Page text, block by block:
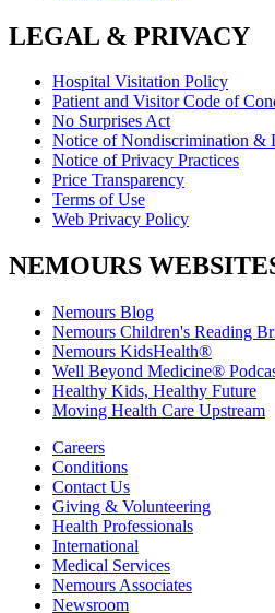
LEGAL & PRIVACY
Hospital Visitation Policy
Patient and Visitor Code of
No Surprises Act
Notice of Nondiscrimination &
Notice of Privacy Practices
Price Transparency
Terms of Use
Web Privacy Policy
NEMOURS
Nemours Blog
Nemours Children's Reading
Nemours KidsHealth®
Well Beyond Medicine®
Healthy Kids, Healthy Future
Moving Health Care Upstream
Careers
Conditions
Contact Us
Giving & Volunteering
Health Professionals
International
Medical Services
Nemours Associates
Newsroom